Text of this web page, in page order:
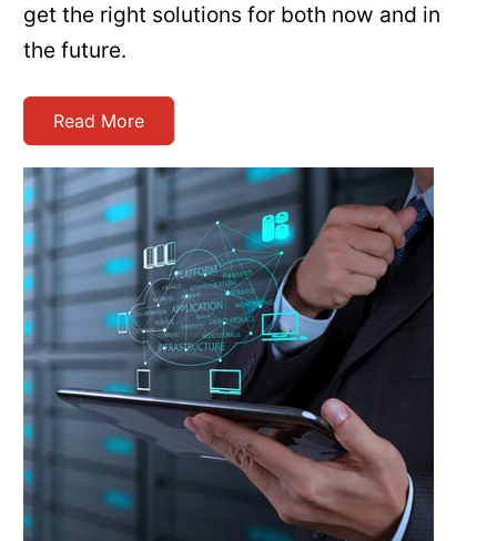
get the right solutions for both now and in
the future.
Read More